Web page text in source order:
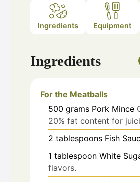
Ingredients Equipment
Ingredients
For the Meatballs
500 grams Pork Mince
20% fat content for
2 tablespoons Fish
1 tablespoon White
flavors.